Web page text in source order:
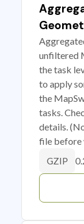
unfiltered
the task
to apply
the
tasks.
details.
file before
GZIP